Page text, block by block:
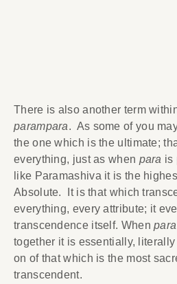
There is also another term
parampara. As some of you
the one which is the ultimate;
everything, just as when para is
like Paramashiva it is the
Absolute. It is that which
everything, every attribute; it
transcendence itself. Whenpara
together it is essentially,
on of that which is the most
transcendent.